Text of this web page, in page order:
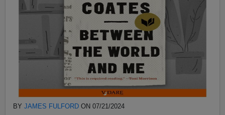
BYJAMES FULFORD ON 07/21/2024